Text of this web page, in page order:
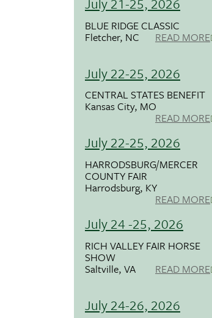
BLUE RIDGE CLASSIC
Fletcher, NC READ MORE
July 22-25, 2026
CENTRAL STATES BENEFIT
Kansas City, MO
READ MORE
July 22-25, 2026
HARRODSBURG/MERCER
COUNTY FAIR
Harrodsburg, KY
READ MORE
July 24 -25, 2026
RICH VALLEY FAIR HORSE
SHOW
Saltville, VA READ MORE
July 24-26, 2026